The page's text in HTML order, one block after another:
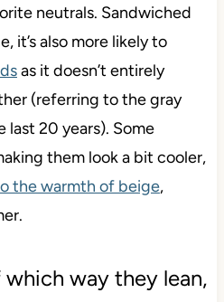
neutrals. Sandwiched
it’s also more likely to
as it doesn’t entirely
(referring to the gray
20 years). Some
them look a bit cooler,
the warmth of beige,
way they lean,